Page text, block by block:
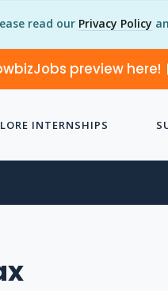
read our Privacy Policy
preview here!
INTERNSHIPS